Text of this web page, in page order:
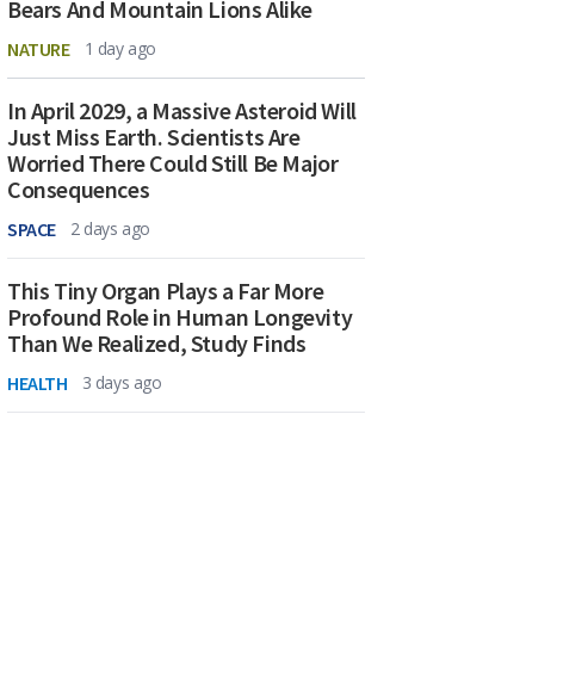
Bears And Mountain Lions Alike
NATURE 1 day ago
In April 2029, a Massive Asteroid Will
Just Miss Earth. Scientists Are
Worried There Could Still Be Major
Consequences
SPACE 2 days ago
This Tiny Organ Plays a Far More
Profound Role in Human Longevity
Than We Realized, Study Finds
HEALTH 3 days ago